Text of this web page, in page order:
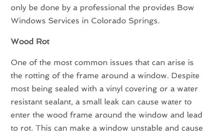
only be done by a professional the provides Bow
Windows Services in Colorado Springs.
Wood Rot
One of the most common issues that can arise is
the rotting of the frame around a window. Despite
most being sealed with a vinyl covering or a water
resistant sealant, a small leak can cause water to
enter the wood frame around the window and lead
to rot. This can make a window unstable and cause